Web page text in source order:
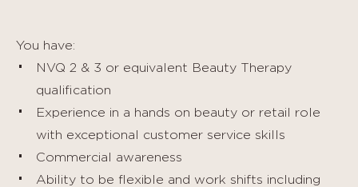
You have:
NVQ 2 & 3 or equivalent Beauty Therapy
qualification
Experience in a hands on beauty or retail role
with exceptional customer service skills
Commercial awareness
Ability to be flexible and work shifts including